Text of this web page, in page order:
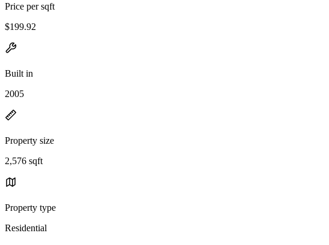
Price per sqft
$199.92
Built in
2005
Property size
2,576 sqft
Property type
Residential